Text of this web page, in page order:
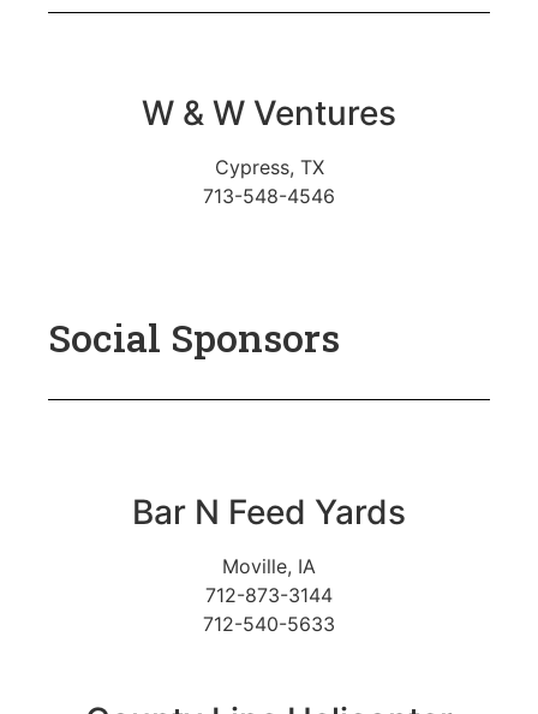
W & W Ventures
Cypress, TX
713-548-4546
Social Sponsors
Bar N Feed Yards
Moville, IA
712-873-3144
712-540-5633